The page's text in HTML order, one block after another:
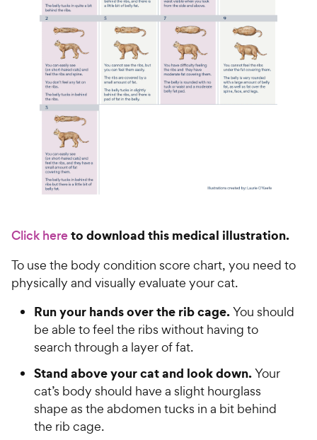
Click hereto download this medical illustration.
To use the body condition score chart, you need to
physically and visually evaluate your cat.
Run your hands over the rib cage.You should
be able to feel the ribs without having to
search through a layer of fat.
Stand above your cat and look down.Your
cat’s body should have a slight hourglass
shape as the abdomen tucks in a bit behind
the rib cage.